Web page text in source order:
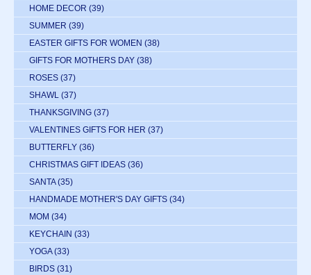
HOME DECOR (39)
SUMMER (39)
EASTER GIFTS FOR WOMEN (38)
GIFTS FOR MOTHERS DAY (38)
ROSES (37)
SHAWL (37)
THANKSGIVING (37)
VALENTINES GIFTS FOR HER (37)
BUTTERFLY (36)
CHRISTMAS GIFT IDEAS (36)
SANTA (35)
HANDMADE MOTHER'S DAY GIFTS (34)
MOM (34)
KEYCHAIN (33)
YOGA (33)
BIRDS (31)